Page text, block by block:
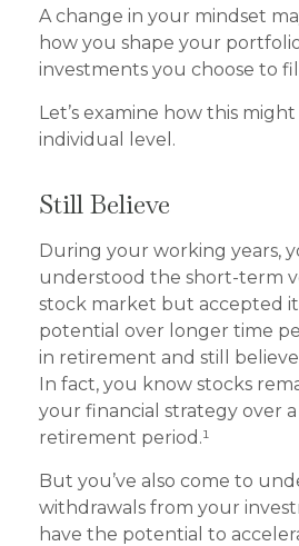
A change in your mindset
how you shape your
investments you choose to
Let’s examine how this
individual level.
Still Believe
During your working years,
understood the short-term
stock market but accepted
potential over longer time
in retirement and still
In fact, you know stocks
your financial strategy over
retirement period.¹
But you’ve also come to
withdrawals from your
have the potential to